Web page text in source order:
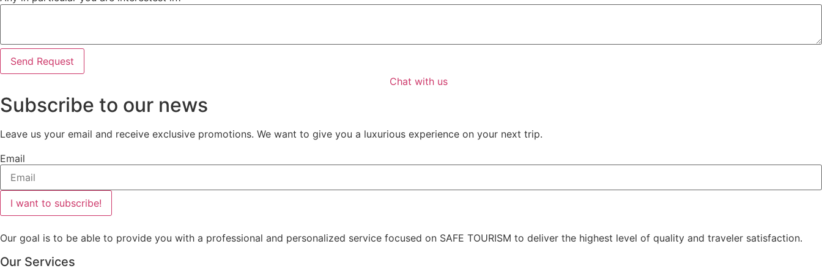
Send Request
Chat with us
Subscribe to our news
Leave us your email and receive exclusive promotions. We want to give you a luxurious experience on your next trip.
Email
I want to subscribe!
Our goal is to be able to provide you with a professional and personalized service focused on SAFE TOURISM to deliver the highest level of quality and traveler satisfaction.
Our Services